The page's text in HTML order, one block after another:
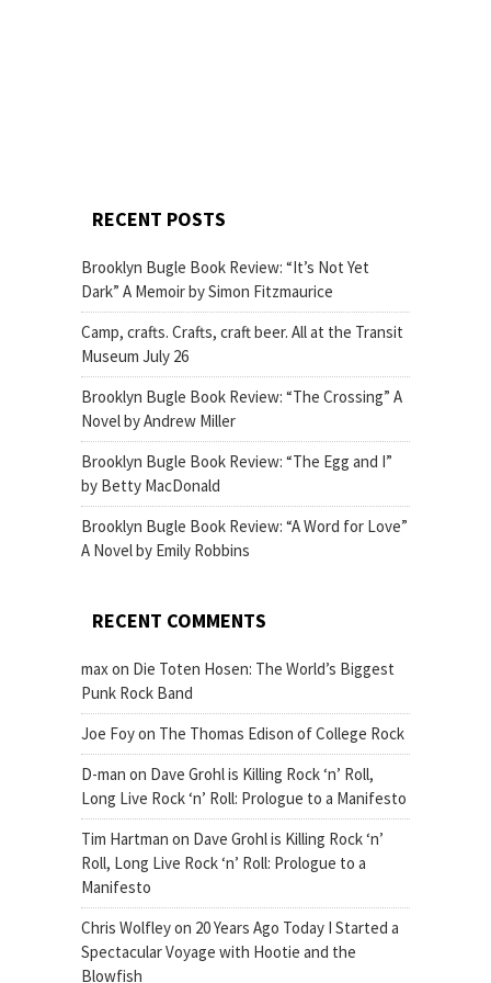
RECENT POSTS
Brooklyn Bugle Book Review: “It’s Not Yet
Dark” A Memoir by Simon Fitzmaurice
Camp, crafts. Crafts, craft beer. All at the Transit
Museum July 26
Brooklyn Bugle Book Review: “The Crossing” A
Novel by Andrew Miller
Brooklyn Bugle Book Review: “The Egg and I”
by Betty MacDonald
Brooklyn Bugle Book Review: “A Word for Love”
A Novel by Emily Robbins
RECENT COMMENTS
maxon Die Toten Hosen: The World’s Biggest
Punk Rock Band
Joe Foyon The Thomas Edison of College Rock
D-man on Dave Grohl is Killing Rock ‘n’ Roll,
Long Live Rock ‘n’ Roll: Prologue to a Manifesto
Tim Hartman on Dave Grohl is Killing Rock ‘n’
Roll, Long Live Rock ‘n’ Roll: Prologue to a
Manifesto
Chris Wolfleyon 20 Years Ago Today I Started a
Spectacular Voyage with Hootie and the
Blowfish